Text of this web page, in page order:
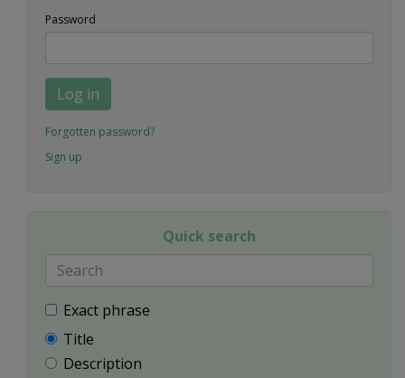
Password
Log in
Forgotten password?
Sign up
Quick search
Exact phrase
Title
Description